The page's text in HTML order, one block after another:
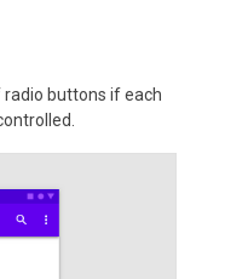
buttons if each